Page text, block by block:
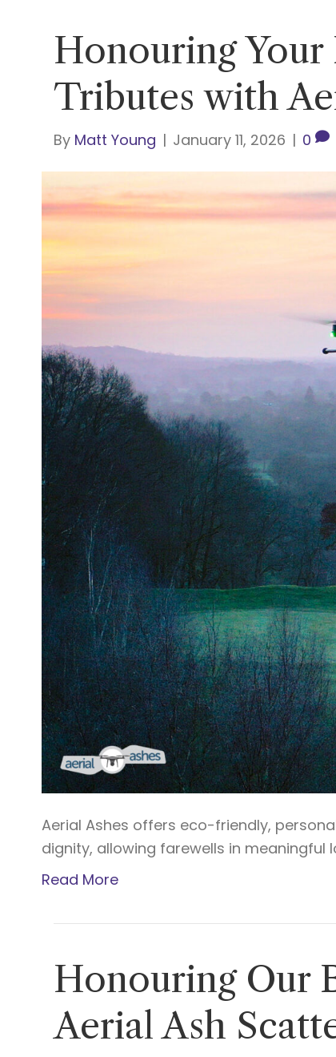
Honouring Your
Tributes with
By Matt Young | January 11, 2026 | 0
Aerial Ashes offers eco-friendly,
dignity, allowing farewells in
Read More
Honouring Our
Aerial Ash